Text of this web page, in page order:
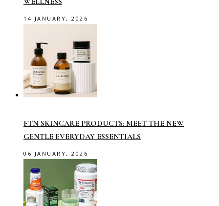
14 JANUARY, 2026
FTN SKINCARE PRODUCTS: MEET THE NEW
GENTLE EVERYDAY ESSENTIALS
06 JANUARY, 2026